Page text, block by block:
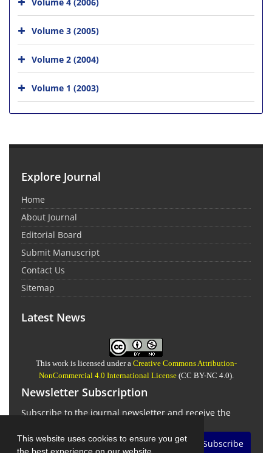
This website uses cookies to ensure you get
Volume 3 (2005)
Volume 2 (2004)
Volume 1 (2003)
Explore Journal
Home
About Journal
Editorial Board
Submit Manuscript
Contact Us
Sitemap
Latest News
This work is licensed under a Creative Commons Attribution-
NonCommercial 4.0 International License(CC BY-NC 4.0).
Newsletter Subscription
Subscribe to the journal newsletter and receive the
Subscribe